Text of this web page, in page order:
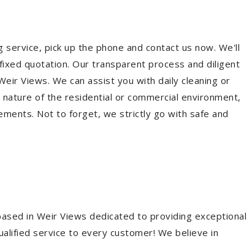
pick up the phone and contact us now. We'll
quotation. Our transparent process and diligent
Views. We can assist you with daily cleaning or
of the residential or commercial environment,
Not to forget, we strictly go with safe and
in Weir Views dedicated to providing exceptional
service to every customer! We believe in